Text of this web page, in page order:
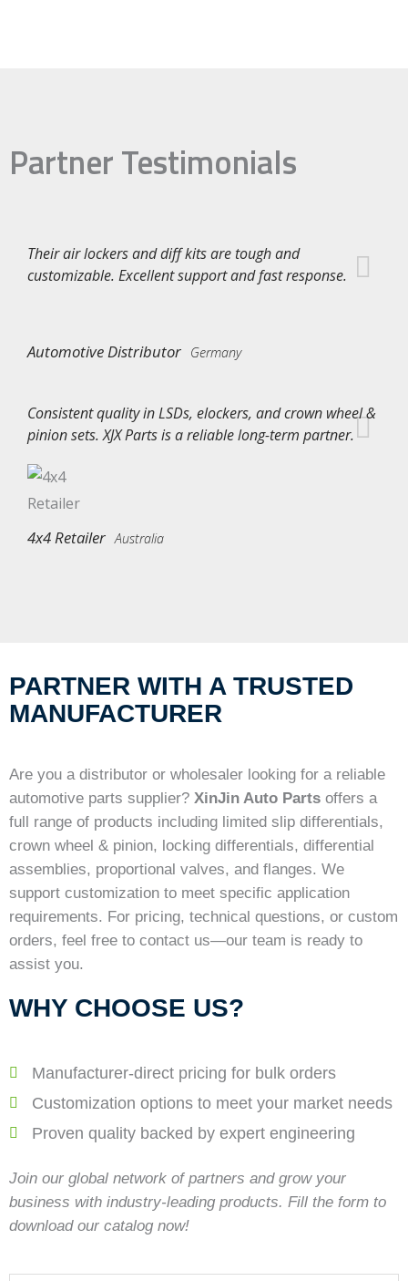
Partner Testimonials
Their air lockers and diff kits are tough and
customizable. Excellent support and fast response.
Automotive Distributor Germany
Consistent quality in LSDs, elockers, and crown wheel &
pinion sets. XJX Parts is a reliable long-term partner.
4x4 Retailer Australia
PARTNER WITH A TRUSTED
MANUFACTURER
Are you a distributor or wholesaler looking for a reliable
automotive parts supplier? XinJin Auto Parts offers a
full range of products including limited slip differentials,
crown wheel & pinion, locking differentials, differential
assemblies, proportional valves, and flanges. We
support customization to meet specific application
requirements. For pricing, technical questions, or custom
orders, feel free to contact us—our team is ready to
assist you.
WHY CHOOSE US?
Manufacturer-direct pricing for bulk orders
Customization options to meet your market needs
Proven quality backed by expert engineering
Join our global network of partners and grow your
business with industry-leading products. Fill the form to
download our catalog now!